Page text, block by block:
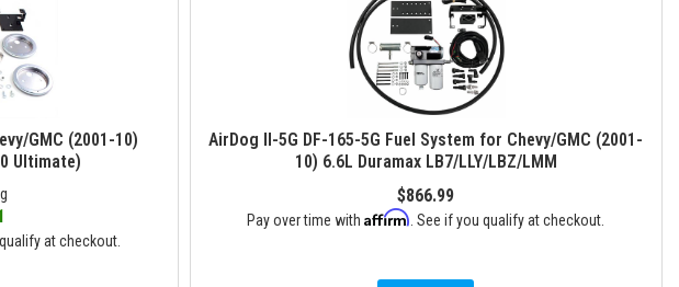
GMC (2001-10)
Ultimate)
at checkout.
AirDog II-5G DF-165-5G Fuel System for Chevy/GMC (2001-
10) 6.6L Duramax LB7/LLY/LBZ/LMM
$866.99
Pay over time withAffirm . See if you qualify at checkout.